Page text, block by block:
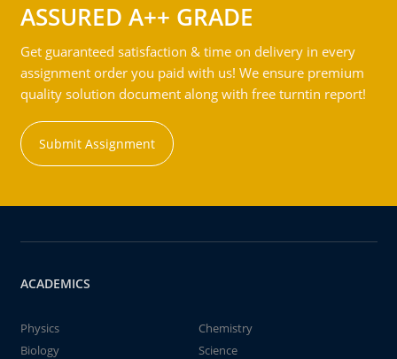
ASSURED A++ GRADE
Get guaranteed satisfaction & time on delivery in every
assignment order you paid with us! We ensure premium
quality solution document along with free turntin report!
Submit Assignment
ACADEMICS
Physics
Chemistry
Biology
Science